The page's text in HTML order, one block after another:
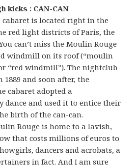
kicks : CAN-CAN
cabaret is located right in the
red light districts of Paris, the
can’t miss the Moulin Rouge
windmill on its roof (“moulin
“red windmill”). The nightclub
1889 and soon after, the
cabaret adopted a
dance and used it to entice their
birth of the can-can.
Rouge is home to a lavish,
that costs millions of euros to
dancers and acrobats, a
in fact. And I am sure